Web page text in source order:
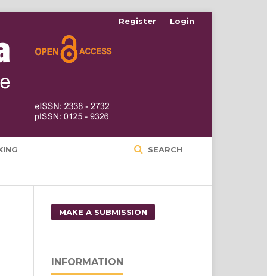
SEARCH
Register Login
MAKE A SUBMISSION
INFORMATION